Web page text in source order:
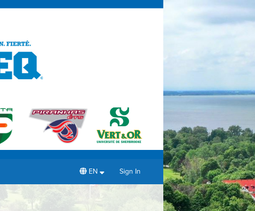
EN Sign In